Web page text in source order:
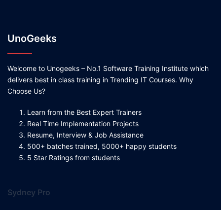
UnoGeeks
Welcome to Unogeeks – No.1 Software Training Institute which
delivers best in class training in Trending IT Courses. Why
Choose Us?
Learn from the Best Expert Trainers
Real Time Implementation Projects
Resume, Interview & Job Assistance
500+ batches trained, 5000+ happy students
5 Star Ratings from students
Sydney Pro